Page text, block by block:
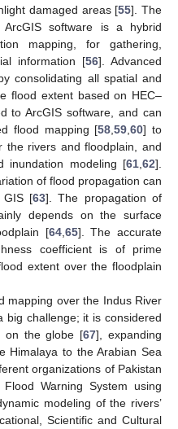
damaged areas [55]. The
ArcGIS software is a hybrid
mapping, for gathering,
information [56]. Advanced
consolidating all spatial and
flood extent based on HEC–
to ArcGIS software, and can
flood mapping [58 ,59 ,60] to
rivers and floodplain, and
inundation modeling [61 62].
of flood propagation can
GIS [63]. The propagation of
depends on the surface
[64, 65]. The accurate
coefficient is of prime
extent over the floodplain
mapping over the Indus River
big challenge; it is considered
on the globe [67], expanding
Himalaya to the Arabian Sea
organizations of Pakistan
Warning System using
modeling of the rivers’
Scientific and Cultural